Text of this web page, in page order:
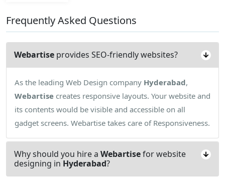
Frequently Asked Questions
Webartise provides SEO-friendly websites?
As the leading Web Design company Hyderabad,
Webartise creates responsive layouts. Your website and
its contents would be visible and accessible on all
gadget screens. Webartise takes care of Responsiveness.
Why should you hire a Webartisefor website
designing in Hyderabad?